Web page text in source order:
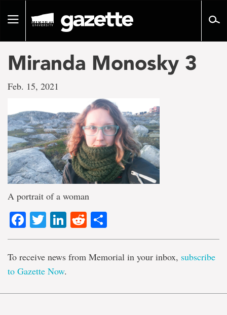
pageToggle
Miranda Monosky 3
Feb. 15, 2021
A portrait of a woman
Facebook
TwitterLinkedIn
Reddit
To receive news from Memorial in your inbox, subscribe
to Gazette Now.